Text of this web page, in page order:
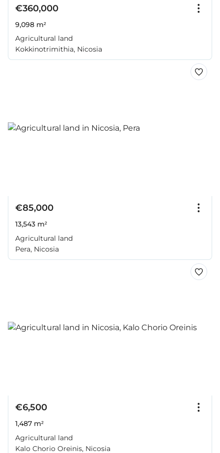
€360,000
9,098 m²
Agricultural land
Kokkinotrimithia, Nicosia
€85,000
13,543 m²
Agricultural land
Pera, Nicosia
€6,500
1,487 m²
Agricultural land
Kalo Chorio Oreinis, Nicosia